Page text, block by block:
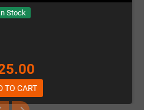
Stock
TO CART